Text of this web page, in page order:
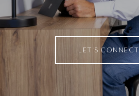
LET'S CONNECT